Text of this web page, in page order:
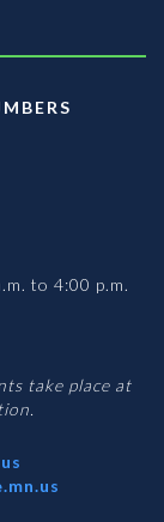
to 4:00 p.m.
take place at